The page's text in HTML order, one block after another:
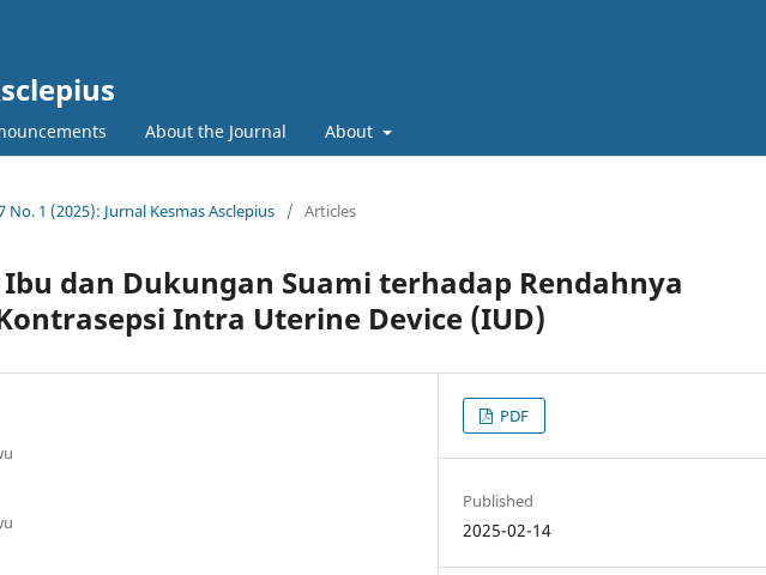
About the Journal About
No. 1 (2025): Jurnal Kesmas Asclepius / Articles
dan Dukungan Suami terhadap Rendahnya
Intra Uterine Device (IUD)
PDF
Published
2025-02-14